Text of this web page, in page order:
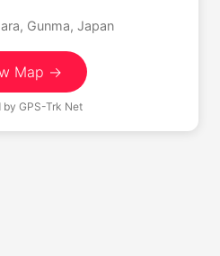
Gunma, Japan
Map →
by GPS-Trk Net